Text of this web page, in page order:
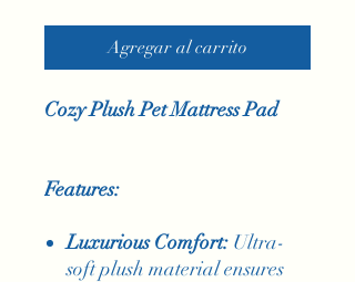
Agregar al carrito
Cozy Plush Pet Mattress Pad
Features:
Luxurious Comfort: Ultra-
soft plush material ensures